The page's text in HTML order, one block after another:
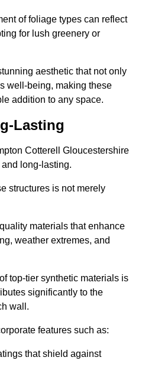
of foliage types can reflect
for lush greenery or
aesthetic that not only
well-being, making these
addition to any space.
Lasting
Cotterell Gloucestershire
long-lasting.
structures is not merely
materials that enhance
weather extremes, and
top-tier synthetic materials is
significantly to the
wall.
features such as:
that shield against